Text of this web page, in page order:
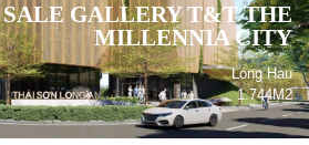
GALLERY T&T THE
MILLENNIA CITY
Long Hau
1.744M2